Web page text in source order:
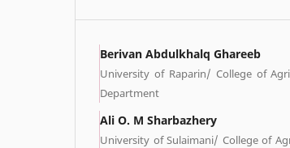
Berivan Abdulkhalq Ghareeb
University of Raparin/ College of
Department
Ali O. M Sharbazhery
University of Sulaimani/ College of